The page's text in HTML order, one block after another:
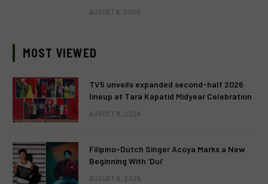
AUGUST 6, 2026
MOST VIEWED
TV5 unveils expanded second-half 2026
lineup at Tara Kapatid Midyear Celebration
AUGUST 8, 2026
Filipino-Dutch Singer Acoya Marks a New
Beginning With ‘Dui’
AUGUST 8, 2026